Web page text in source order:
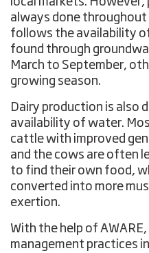
always done
follows the availability
found through
March to September,
growing season.
Dairy production is also
availability of water.
cattle with improved
and the cows are often
to find their own food,
converted into more
exertion.
With the help of
management practices